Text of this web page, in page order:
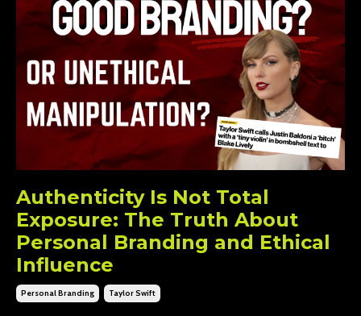
Authenticity Is Not Total
Exposure: The Truth About
Personal Branding and Ethical
Influence
Personal Branding Taylor Swift